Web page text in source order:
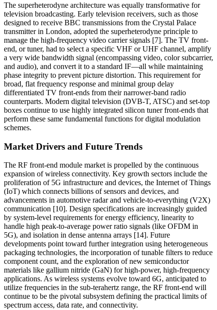
The superheterodyne architecture was equally transformative for
television broadcasting. Early television receivers, such as those
designed to receive BBC transmissions from the Crystal Palace
transmitter in London, adopted the superheterodyne principle to
manage the high-frequency video carrier signals [7]. The TV front-
end, or tuner, had to select a specific VHF or UHF channel, amplify
a very wide bandwidth signal (encompassing video, color subcarrier,
and audio), and convert it to a standard IF—all while maintaining
phase integrity to prevent picture distortion. This requirement for
broad, flat frequency response and minimal group delay
differentiated TV front-ends from their narrower-band radio
counterparts. Modern digital television (DVB-T, ATSC) and set-top
boxes continue to use highly integrated silicon tuner front-ends that
perform these same fundamental functions for digital modulation
schemes.
Market Drivers and Future Trends
The RF front-end module market is propelled by the continuous
expansion of wireless connectivity. Key growth sectors include the
proliferation of 5G infrastructure and devices, the Internet of Things
(IoT) which connects billions of sensors and devices, and
advancements in automotive radar and vehicle-to-everything (V2X)
communication [10]. Design specifications are increasingly guided
by system-level requirements for energy efficiency, linearity to
handle high peak-to-average power ratio signals (like OFDM in
5G), and isolation in dense antenna arrays [14]. Future
developments point toward further integration using heterogeneous
packaging technologies, the incorporation of tunable filters to reduce
component count, and the exploration of new semiconductor
materials like gallium nitride (GaN) for high-power, high-frequency
applications. As wireless systems evolve toward 6G, anticipated to
utilize frequencies in the sub-terahertz range, the RF front-end will
continue to be the pivotal subsystem defining the practical limits of
spectrum access, data rate, and connectivity.